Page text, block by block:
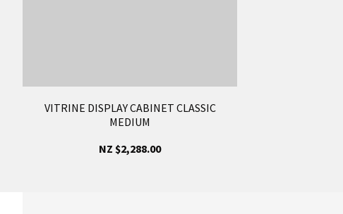
VITRINE DISPLAY CABINET CLASSIC
MEDIUM
NZ $2,288.00